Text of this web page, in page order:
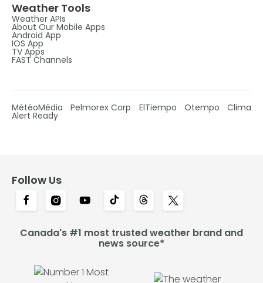
Weather Tools
Weather APIs
About Our Mobile Apps
Android App
IOS App
TV Apps
FAST Channels
MétéoMédia Pelmorex Corp ElTiempo Otempo Clima
Alert Ready
Follow Us
Canada's #1 most trusted weather brand and
news source*